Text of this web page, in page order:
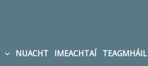
NUACHT IMEACHTAÍ TEAGMHÁIL